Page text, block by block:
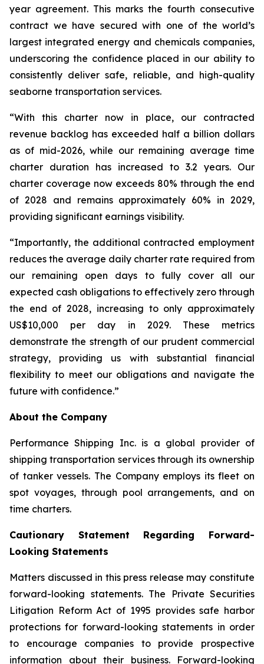
year agreement. This marks the fourth consecutive
contract we have secured with one of the world’s
largest integrated energy and chemicals companies,
underscoring the confidence placed in our ability to
consistently deliver safe, reliable, and high-quality
seaborne transportation services.
“With this charter now in place, our contracted
revenue backlog has exceeded half a billion dollars
as of mid-2026, while our remaining average time
charter duration has increased to 3.2 years. Our
charter coverage now exceeds 80% through the end
of 2028 and remains approximately 60% in 2029,
providing significant earnings visibility.
“Importantly, the additional contracted employment
reduces the average daily charter rate required from
our remaining open days to fully cover all our
expected cash obligations to effectively zero through
the end of 2028, increasing to only approximately
US$10,000 per day in 2029. These metrics
demonstrate the strength of our prudent commercial
strategy, providing us with substantial financial
flexibility to meet our obligations and navigate the
future with confidence.”
About the Company
Performance Shipping Inc. is a global provider of
shipping transportation services through its ownership
of tanker vessels. The Company employs its fleet on
spot voyages, through pool arrangements, and on
time charters.
Cautionary Statement Regarding Forward-
Looking Statements
Matters discussed in this press release may constitute
forward-looking statements. The Private Securities
Litigation Reform Act of 1995 provides safe harbor
protections for forward-looking statements in order
to encourage companies to provide prospective
information about their business. Forward-looking